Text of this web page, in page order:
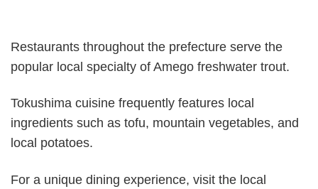
Restaurants throughout the prefecture serve the
popular local specialty of Amego freshwater trout.
Tokushima cuisine frequently features local
ingredients such as tofu, mountain vegetables, and
local potatoes.
For a unique dining experience, visit the local